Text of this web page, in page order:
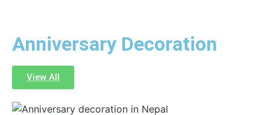
Anniversary Decoration
View All